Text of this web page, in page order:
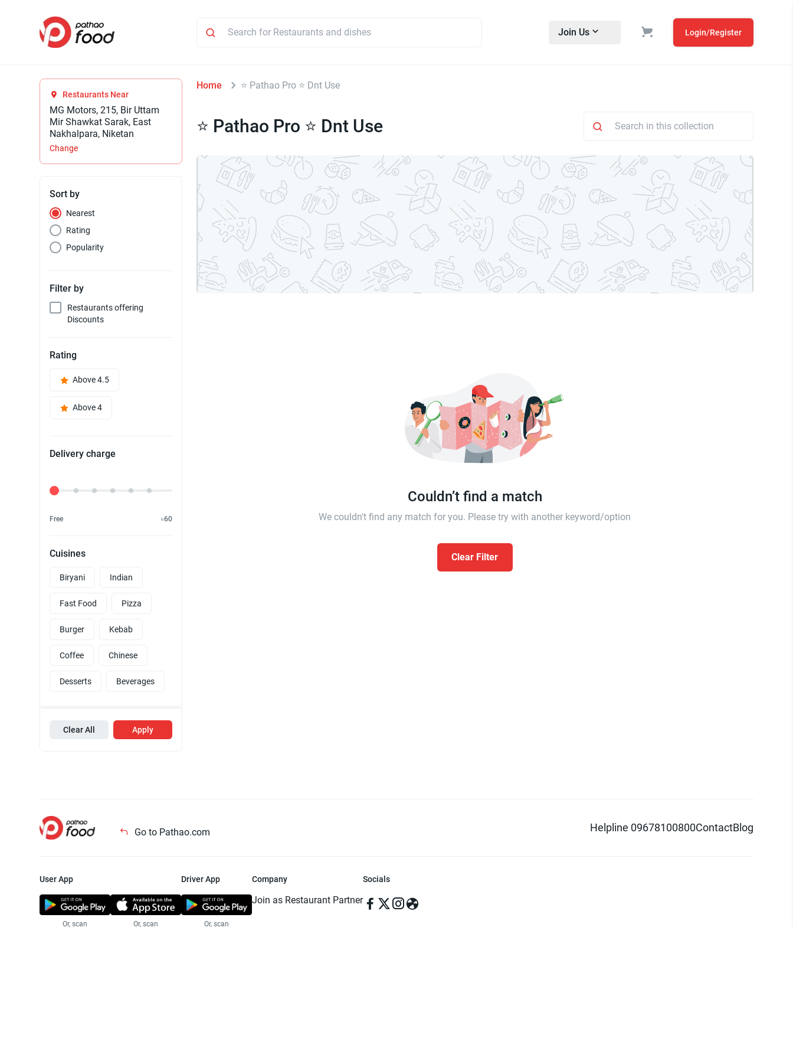
Join Us Login/Register
Restaurants Near
MG Motors, 215, Bir Uttam
Mir Shawkat Sarak, East
Nakhalpara, Niketan
Change
Sort by
Nearest
Rating
Popularity
Filter by
Restaurants offering
Discounts
Rating
Above 4.5
Above 4
Delivery charge
Delivery Fee
Free ৳60
Cuisines
Biryani Indian
Fast Food Pizza
Burger Kebab
Coffee Chinese
Desserts Beverages
Clear All Apply
Home ⭐ Pathao Pro ⭐ Dnt Use
⭐ Pathao Pro ⭐ Dnt Use
Couldn’t find a match
We couldn't find any match for you. Please try with another keyword/option
Clear Filter
Go to Pathao.com Helpline 09678100800ContactBlog
User App
Or, scan Or, scan
Driver App
Or, scan
Company
Join as Restaurant Partner
Socials